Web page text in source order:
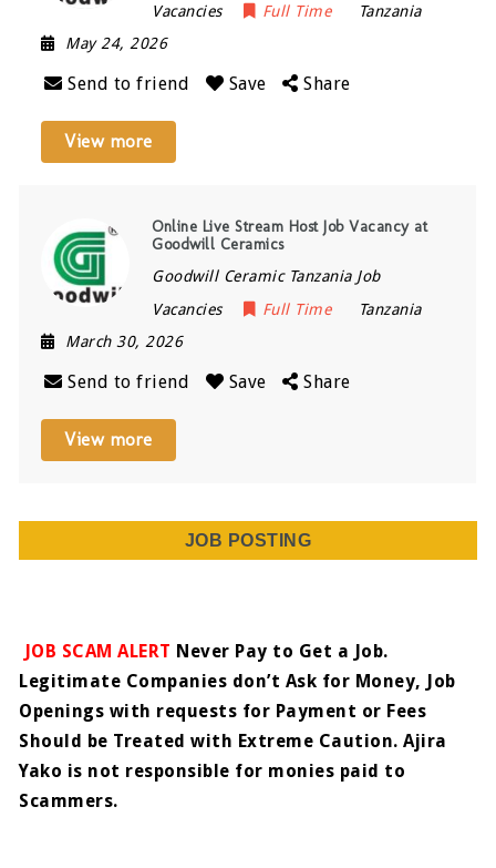
Vacancies
Full Time
Tanzania
May 24, 2026
Send to friend Save Share
View more
Online Live Stream Host Job Vacancy at
Goodwill Ceramics
Goodwill Ceramic Tanzania Job
Vacancies
Full Time
Tanzania
March 30, 2026
Send to friend Save Share
View more
JOB POSTING
JOB SCAM ALERT Never Pay to Get a Job.
Legitimate Companies don’t Ask for Money, Job
Openings with requests for Payment or Fees
Should be Treated with Extreme Caution. Ajira
Yako is not responsible for monies paid to
Scammers.